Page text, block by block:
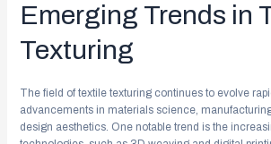
Emerging Trends in
Texturing
The field of textile texturing continues to evolve
advancements in materials science,
design aesthetics. One notable trend is the